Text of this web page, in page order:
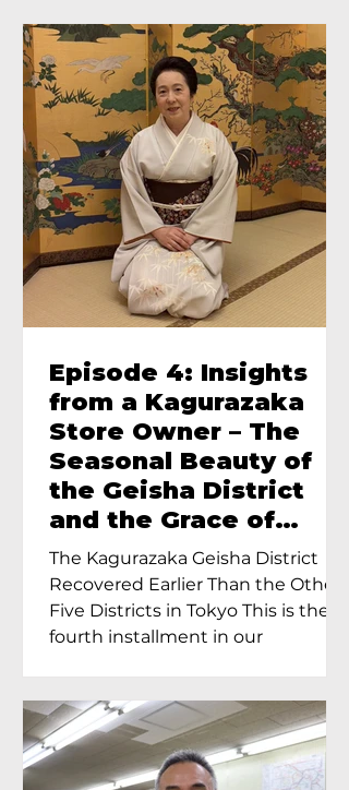
Episode 4: Insights
from a Kagurazaka
Store Owner – The
Seasonal Beauty of
the Geisha District
and the Grace of
Geisha – An Interview
with Ayumi Terada,
Proprietress of
Yukimoto In Tokyo
The Kagurazaka Geisha District
Recovered Earlier Than the Other
Five Districts in Tokyo This is the
fourth installment in our